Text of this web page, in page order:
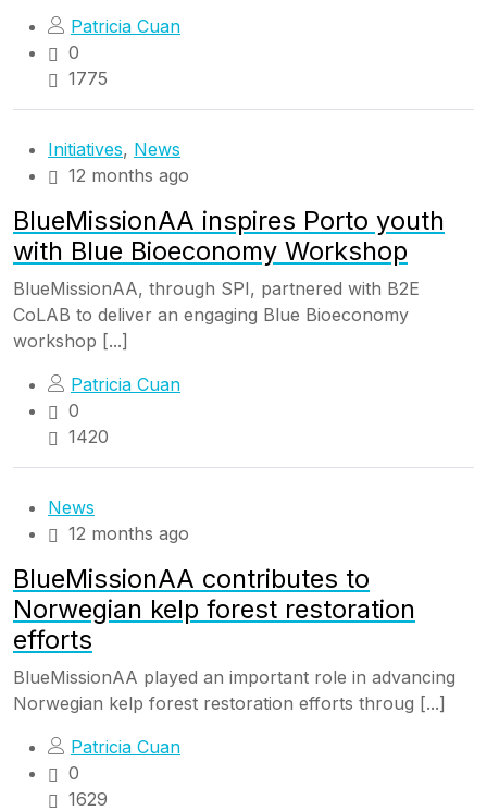
Patricia Cuan
0
1775
Initiatives, News
12 months ago
BlueMissionAA inspires Porto youth
with Blue Bioeconomy Workshop
BlueMissionAA, through SPI, partnered with B2E
CoLAB to deliver an engaging Blue Bioeconomy
workshop [...]
Patricia Cuan
0
1420
News
12 months ago
BlueMissionAA contributes to
Norwegian kelp forest restoration
efforts
BlueMissionAA played an important role in advancing
Norwegian kelp forest restoration efforts throug [...]
Patricia Cuan
0
1629